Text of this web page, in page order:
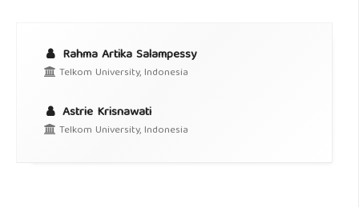
Rahma Artika Salampessy
Telkom University, Indonesia
Astrie Krisnawati
Telkom University, Indonesia